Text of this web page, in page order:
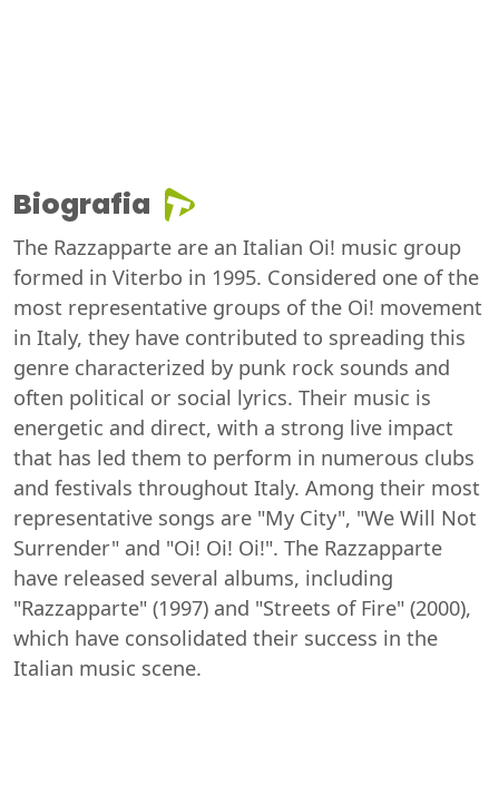
Biografia
The Razzapparte are an Italian Oi! music group
formed in Viterbo in 1995. Considered one of the
most representative groups of the Oi! movement
in Italy, they have contributed to spreading this
genre characterized by punk rock sounds and
often political or social lyrics. Their music is
energetic and direct, with a strong live impact
that has led them to perform in numerous clubs
and festivals throughout Italy. Among their most
representative songs are "My City", "We Will Not
Surrender" and "Oi! Oi! Oi!". The Razzapparte
have released several albums, including
"Razzapparte" (1997) and "Streets of Fire" (2000),
which have consolidated their success in the
Italian music scene.